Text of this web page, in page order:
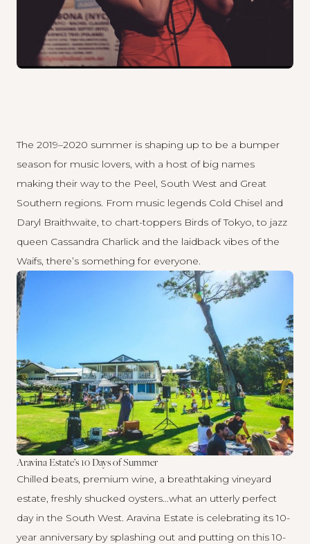
The 2019–2020 summer is shaping up to be a bumper
season for music lovers, with a host of big names
making their way to the Peel, South West and Great
Southern regions. From music legends Cold Chisel and
Daryl Braithwaite, to chart-toppers Birds of Tokyo, to jazz
queen Cassandra Charlick and the laidback vibes of the
Waifs, there’s something for everyone.
Aravina Estate’s 10 Days of Summer
Chilled beats, premium wine, a breathtaking vineyard
estate, freshly shucked oysters…what an utterly perfect
day in the South West. Aravina Estate is celebrating its 10-
year anniversary by splashing out and putting on this 10-